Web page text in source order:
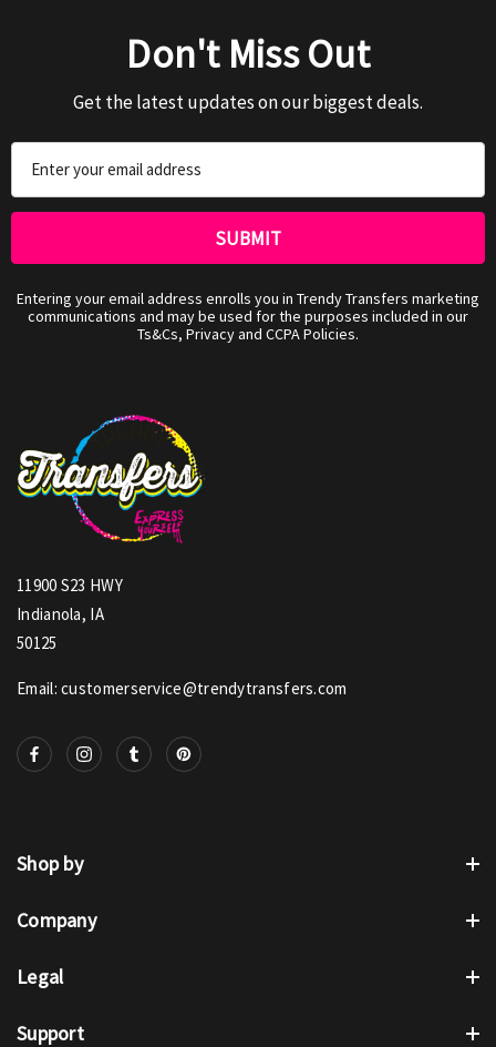
Don't Miss Out
Get the latest updates on our biggest deals.
Address
Entering your email address enrolls you in Trendy Transfers marketing
communications and may be used for the purposes included in our
Ts&Cs, Privacy and CCPA Policies.
11900 S23 HWY
Indianola, IA
50125
Email: customerservice@trendytransfers.com
Shop by
Company
Legal
Support